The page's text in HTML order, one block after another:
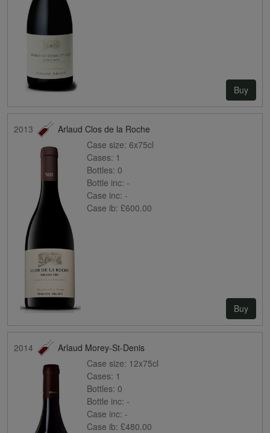
Buy
2013
Arlaud Clos de la Roche
Case size: 6x75cl
Cases: 1
Bottles: 0
Bottle inc: -
Case inc: -
Case ib: £600.00
Buy
2014
Arlaud Morey-St-Denis
Case size: 12x75cl
Cases: 1
Bottles: 0
Bottle inc: -
Case inc: -
Case ib: £480.00